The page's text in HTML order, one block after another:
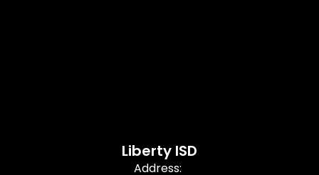
Liberty ISD
Address: